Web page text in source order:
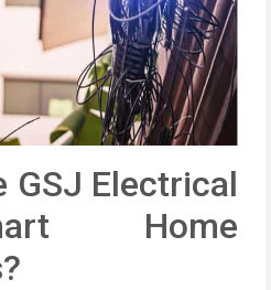
GSJ Electrical
Home